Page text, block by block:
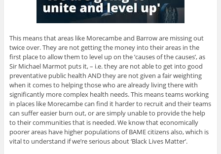
This means that areas like Morecambe and Barrow are missing out
twice over. They are not getting the money into their areas in the
first place to allow them to level up on the ’causes of the causes’, as
Sir Michael Marmot puts it, – i.e. they are not able to get into good
preventative public health AND they are not given a fair weighting
when it comes to helping those who are already living there with
significantly more complex health needs. This means teams working
in places like Morecambe can find it harder to recruit and their teams
can suffer easier burn out, or are simply unable to provide the help
to their communities that is needed. We know that economically
poorer areas have higher populations of BAME citizens also, which is
vital to understand if we’re serious about ‘Black Lives Matter’.